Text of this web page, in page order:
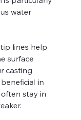
water
lines help
surface
casting
in
stay in